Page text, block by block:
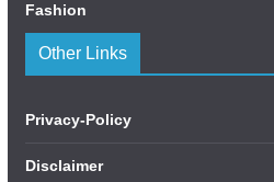
Fashion
Other Links
Privacy-Policy
Disclaimer